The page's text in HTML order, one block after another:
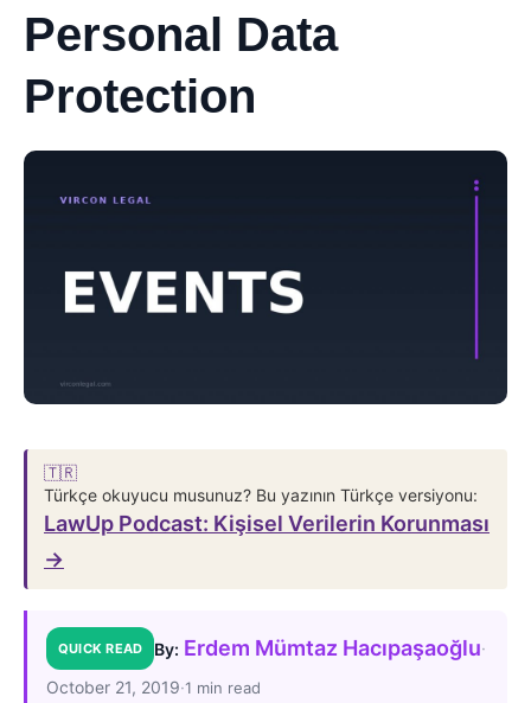
Personal Data
Protection
🇹🇷
Türkçe okuyucu musunuz? Bu yazının Türkçe versiyonu:
LawUp Podcast: Kişisel Verilerin Korunması
→
QUICK READ By: Erdem Mümtaz Hacıpaşaoğlu·
October 21, 2019·1 min read